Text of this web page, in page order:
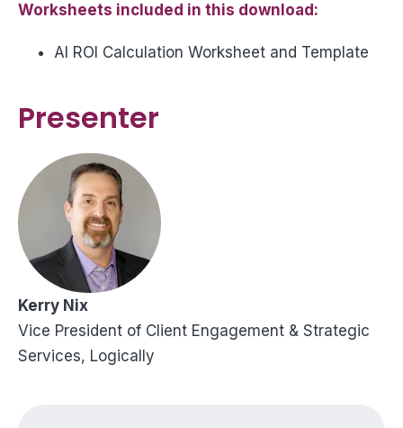
Worksheets included in this download:
AI ROI Calculation Worksheet and Template
Presenter
Kerry Nix
Vice President of Client Engagement & Strategic
Services, Logically